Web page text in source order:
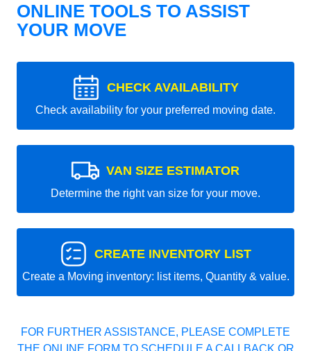
ONLINE TOOLS TO ASSIST
YOUR MOVE
CHECK AVAILABILITY
Check availability for your preferred moving date.
VAN SIZE ESTIMATOR
Determine the right van size for your move.
CREATE INVENTORY LIST
Create a Moving inventory: list items, Quantity & value.
FOR FURTHER ASSISTANCE, PLEASE COMPLETE